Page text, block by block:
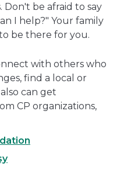
Don't be afraid to say
I help?" Your family
be there for you.
with others who
find a local or
can get
CP organizations,